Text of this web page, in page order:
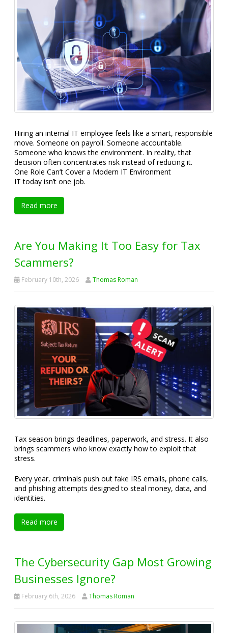
Hiring an internal IT employee feels like a smart, responsible
move. Someone on payroll. Someone accountable.
Someone who knows the environment. In reality, that
decision often concentrates risk instead of reducing it.
One Role Can’t Cover a Modern IT Environment
IT today isn’t one job.
Read more
Are You Making It Too Easy for Tax
Scammers?
February 10th, 2026 Thomas Roman
Tax season brings deadlines, paperwork, and stress. It also
brings scammers who know exactly how to exploit that
stress.
Every year, criminals push out fake IRS emails, phone calls,
and phishing attempts designed to steal money, data, and
identities.
Read more
The Cybersecurity Gap Most Growing
Businesses Ignore?
February 6th, 2026 Thomas Roman